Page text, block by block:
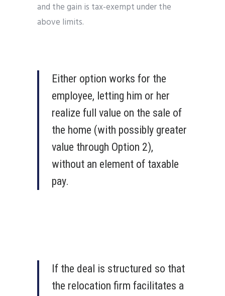
and the gain is tax-exempt under the
above limits.
Either option works for the
employee, letting him or her
realize full value on the sale of
the home (with possibly greater
value through Option 2),
without an element of taxable
pay.
If the deal is structured so that
the relocation firm facilitates a